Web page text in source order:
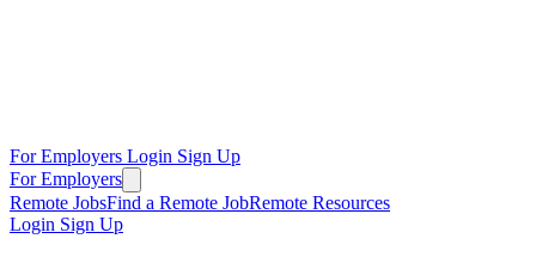
For Employers Login Sign Up
For Employers
Remote JobsFind a Remote JobRemote Resources
Login Sign Up